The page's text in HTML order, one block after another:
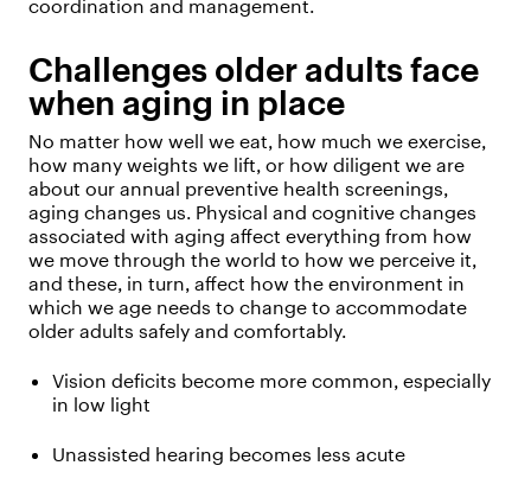
coordination and management.
Challenges older adults face
when aging in place
No matter how well we eat, how much we exercise,
how many weights we lift, or how diligent we are
about our annual preventive health screenings,
aging changes us. Physical and cognitive changes
associated with aging affect everything from how
we move through the world to how we perceive it,
and these, in turn, affect how the environment in
which we age needs to change to accommodate
older adults safely and comfortably.
Vision deficits become more common, especially
in low light
Unassisted hearing becomes less acute